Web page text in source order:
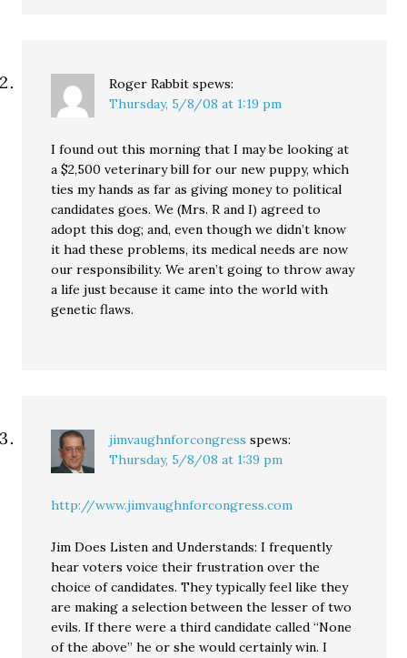
Roger Rabbit spews:
Thursday, 5/8/08 at 1:19 pm
I found out this morning that I may be looking at
a $2,500 veterinary bill for our new puppy, which
ties my hands as far as giving money to political
candidates goes. We (Mrs. R and I) agreed to
adopt this dog; and, even though we didn’t know
it had these problems, its medical needs are now
our responsibility. We aren’t going to throw away
a life just because it came into the world with
genetic flaws.
jimvaughnforcongress spews:
Thursday, 5/8/08 at 1:39 pm
http://www.jimvaughnforcongress.com
Jim Does Listen and Understands: I frequently
hear voters voice their frustration over the
choice of candidates. They typically feel like they
are making a selection between the lesser of two
evils. If there were a third candidate called “None
of the above” he or she would certainly win. I